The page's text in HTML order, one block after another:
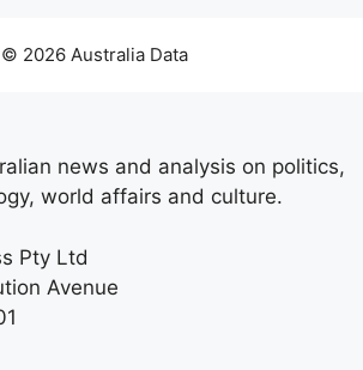
© 2026 Australia Data
news and analysis on politics,
world affairs and culture.
Pty Ltd
Avenue